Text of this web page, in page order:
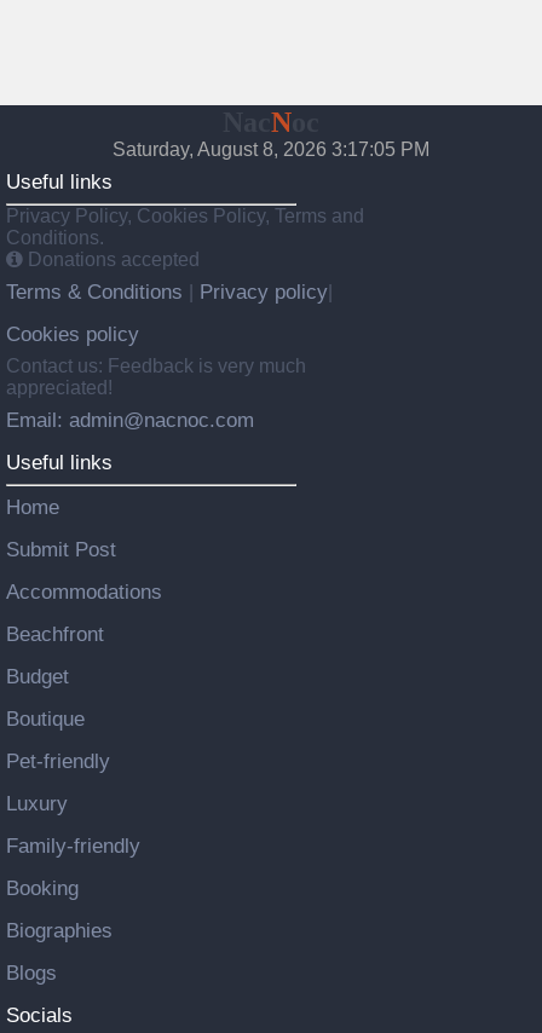
N
Saturday, August 8, 2026 3:17:06 PM
Useful links
Privacy Policy, Cookies Policy, Terms and
Conditions.
Donations accepted
Terms & Conditions Privacy policy
Cookies policy
Contact us: Feedback is very much
appreciated!
Email: admin@nacnoc.com
Useful links
Home
Submit Post
Accommodations
Beachfront
Budget
Boutique
Pet-friendly
Luxury
Family-friendly
Booking
Biographies
Blogs
Socials